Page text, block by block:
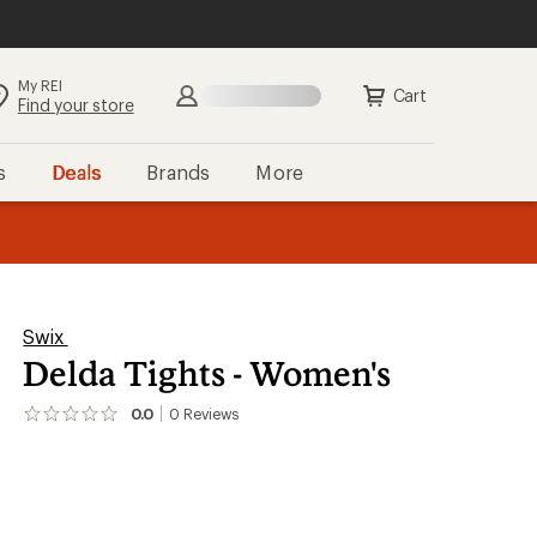
My REI
Find your store Cart
Deals Brands More
Swix
Delda Tights - Women's
0.0 0 Reviews
No